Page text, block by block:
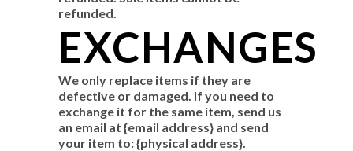
refunded.
EXCHANGES
We only replace items if they are
defective or damaged. If you need to
exchange it for the same item, send us
an email at {email address} and send
your item to: {physical address}.